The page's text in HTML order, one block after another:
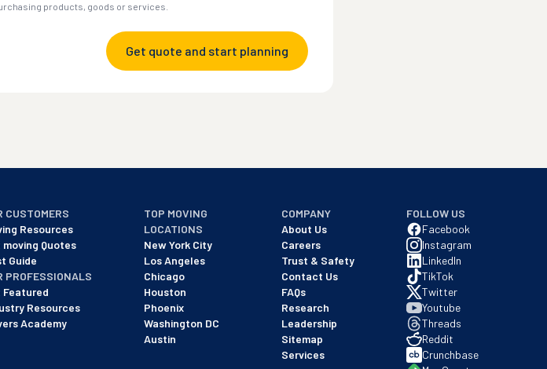
products, goods or services.
Get quote and start planning
CUSTOMERS
Resources
moving Quotes
Guide
PROFESSIONALS
Featured
Resources
Academy
TOP MOVING
LOCATIONS
New York City
Los Angeles
Chicago
Houston
Phoenix
Washington DC
Austin
COMPANY
About Us
Careers
Trust & Safety
Contact Us
FAQs
Research
Leadership
Sitemap
Services
FOLLOW US
Facebook
Instagram
LinkedIn
TikTok
Twitter
Youtube
Threads
Reddit
Crunchbase